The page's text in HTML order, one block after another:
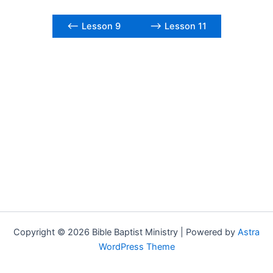
<– Lesson 9 –> Lesson 11
Copyright © 2026 Bible Baptist Ministry | Powered by Astra
WordPress Theme